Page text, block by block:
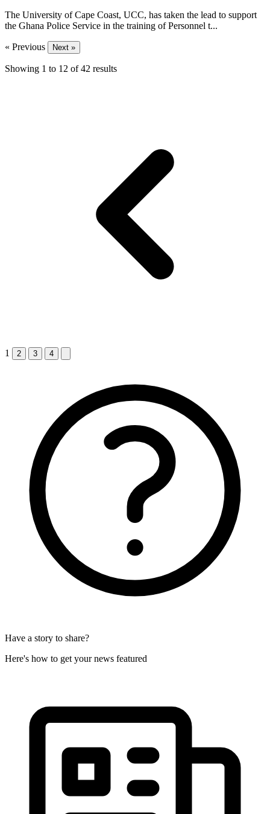
The University of Cape Coast, UCC, has taken the lead to support
the Ghana Police Service in the training of Personnel t...
« Previous Next »
Showing 1 to 12 of 42 results
1 2 3 4
Have a story to share?
Here's how to get your news featured